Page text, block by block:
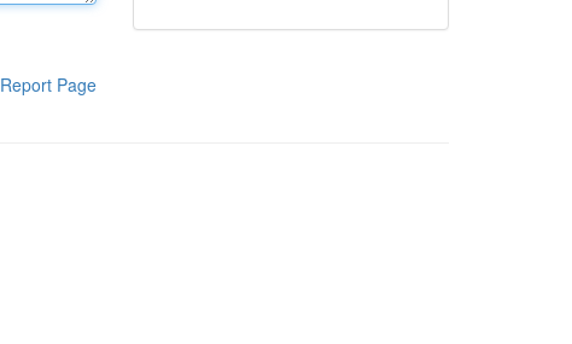
Report Page